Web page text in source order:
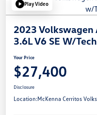
Play Video
2023 Volkswagen
3.6L V6 SE W/
Your Price
$27,400
Disclosure
Location:McKenna Cerritos